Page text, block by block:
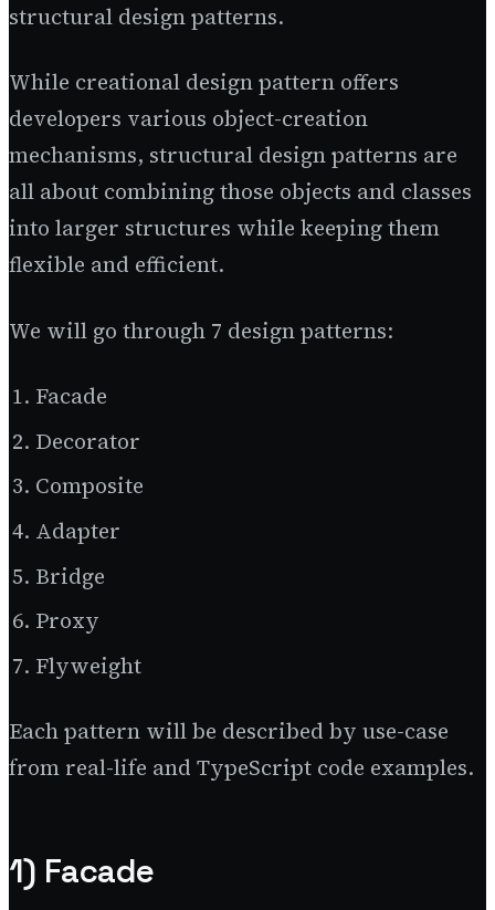
structural design patterns.
While creational design pattern offers
developers various object-creation
mechanisms, structural design patterns are
all about combining those objects and classes
into larger structures while keeping them
flexible and efficient.
We will go through 7 design patterns:
Facade
Decorator
Composite
Adapter
Bridge
Proxy
Flyweight
Each pattern will be described by use-case
from real-life and TypeScript code examples.
1) Facade